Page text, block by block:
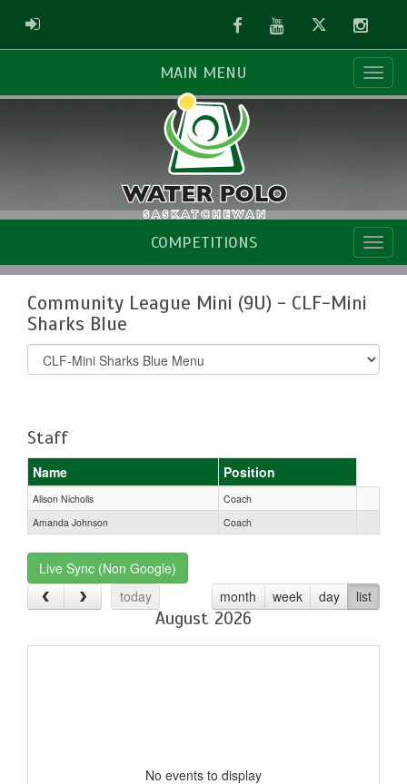
ADMIN LOGIN FacebookYoutubeTwitter
MAIN MENU
COMPETITIONS
Community League Mini (9U) - CLF-Mini
Sharks Blue
Select
list(select
Staff
Name Position
Alison Nicholls
Coach
Amanda Johnson
Coach
Live Sync (Non Google)
today
month week day list
August 2026
No events to display